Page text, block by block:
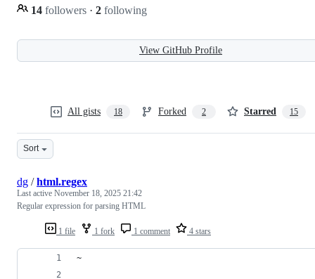
14 followers · 2 following
View GitHub Profile
All gists 18 Forked 2 Starred 15
Sort
1 file 1 fork 1 comment 4 stars
dg /html.regex
Last active November 18, 2025 21:42
Regular expression for parsing HTML
~